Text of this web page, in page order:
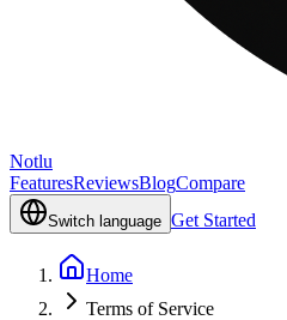
Notlu
FeaturesReviewsBlogCompare
Switch language Get Started
Home
Terms of Service